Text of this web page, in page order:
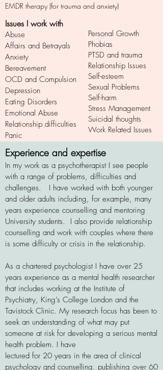
EMDR therapy (for trauma and anxiety)
Abuse
Affairs and Betrayals
Anxiety
Bereavement
OCD and Compulsion
Depression
Eating Disorders
Emotional Abuse
Relationship difficulties
Panic
Personal Growth
Phobias
PTSD and trauma
Relationship Issues
Self-esteem
Sexual Problems
Self-harm
Stress Management
Suicidal thoughts
Work Related Issues
Issues I work with
Experience and expertise
In my work as a psychotherapist I see people
with a range of problems, difficulties and
challenges.
I have worked with both younger
and older adults including, for example, many
years experience counselling and mentoring
University students. I also provide relationship
counselling and work with couples where there
is some difficulty or crisis in the relationship.
As a chartered psychologist I have over 25
years experience as a mental health researcher
that includes working at the Institute of
Psychiatry, King’s College London and the
Tavistock Clinic. My research focus has been to
seek an understanding of what may put
someone at risk for developing a serious mental
health problem. I have
lectured for 20 years in the area of clinical
psychology and counselling, publishing over 60